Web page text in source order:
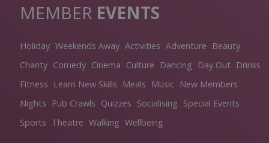
MEMBER EVENTS
Holiday Weekends Away Activities Adventure
Beauty
Charity Comedy Cinema Culture Dancing Day Out
Drinks
Fitness
Learn New Skills Meals Music
New Members
Nights
Pub Crawls Quizzes Socialising Special Events
Sports Theatre Walking Wellbeing